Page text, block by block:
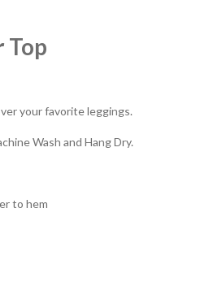
Top
your favorite leggings.
Wash and Hang Dry.
to hem